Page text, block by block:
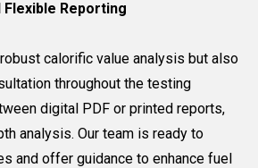
Flexible Reporting
calorific value analysis but also
throughout the testing
digital PDF or printed reports,
analysis. Our team is ready to
and offer guidance to enhance fuel